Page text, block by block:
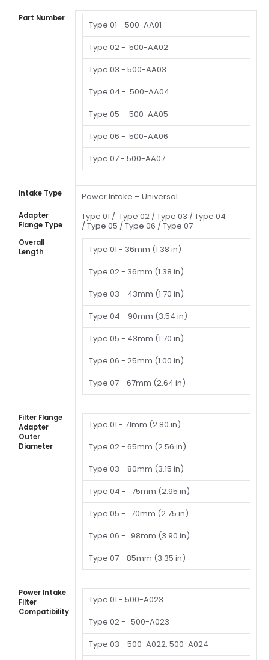
Part Number
Type 01 - 500-AA01
Type 02 - 500-AA02
Type 03 - 500-AA03
Type 04 - 500-AA04
Type 05 - 500-AA05
Type 06 - 500-AA06
Type 07 - 500-AA07
Intake Type Power Intake – Universal
Adapter
Flange Type
Type 01 / Type 02 /Type 03 /Type 04
/Type 05 /Type 06 /Type 07
Overall
Length
Type 01 - 36mm (1.38 in)
Type 02 - 36mm (1.38 in)
Type 03 - 43mm (1.70 in)
Type 04 - 90mm (3.54 in)
Type 05 - 43mm (1.70 in)
Type 06 - 25mm (1.00 in)
Type 07 - 67mm (2.64 in)
Filter Flange
Adapter
Outer
Diameter
Type 01 - 71mm (2.80 in)
Type 02 - 65mm (2.56 in)
Type 03 - 80mm (3.15 in)
Type 04 - 75mm (2.95 in)
Type 05 - 70mm (2.75 in)
Type 06 - 98mm (3.90 in)
Type 07 - 85mm (3.35 in)
Power Intake
Filter
Compatibility
Type 01 - 500-A023
Type 02 - 500-A023
Type 03 - 500-A022, 500-A024